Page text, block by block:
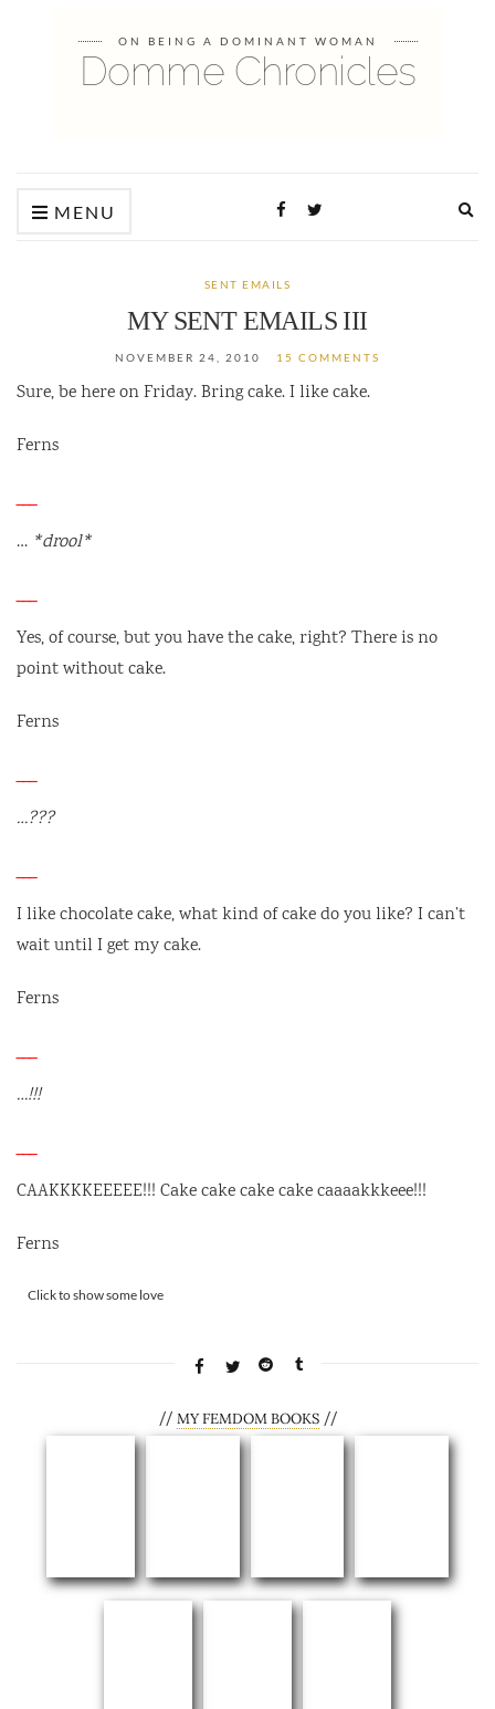
ON BEING A DOMINANT WOMAN
Domme Chronicles
MENU
SENT EMAILS
MY SENT EMAILS III
NOVEMBER 24, 2010 15 COMMENTS
Sure, be here on Friday. Bring cake. I like cake.
Ferns
___
… *drool*
___
Yes, of course, but you have the cake, right? There is no
point without cake.
Ferns
___
…???
___
I like chocolate cake, what kind of cake do you like? I can’t
wait until I get my cake.
Ferns
___
…!!!
___
CAAKKKKEEEEE!!! Cake cake cake cake caaaakkkeee!!!
Ferns
Rate this item:
Click to show some love
// MY FEMDOM BOOKS//